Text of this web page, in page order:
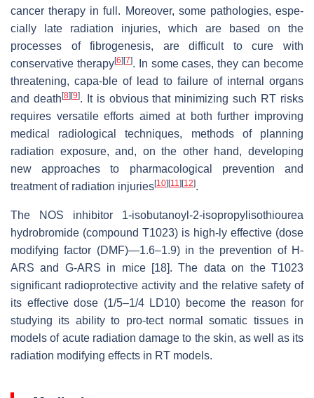
cancer therapy in full. Moreover, some pathologies, espe-
cially late radiation injuries, which are based on the
processes of fibrogenesis, are difficult to cure with
conservative therapy[6] [7]. In some cases, they can become
threatening, capa-ble of lead to failure of internal organs
and death [8] [9]. It is obvious that minimizing such RT risks
requires versatile efforts aimed at both further improving
medical radiological techniques, methods of planning
radiation exposure, and, on the other hand, developing
new approaches to pharmacological prevention and
treatment of radiation injuries[10] [11] [12].
The NOS inhibitor 1-isobutanoyl-2-isopropylisothiourea
hydrobromide (compound T1023) is high-ly effective (dose
modifying factor (DMF)—1.6–1.9) in the prevention of H-
ARS and G-ARS in mice [18]. The data on the T1023
significant radioprotective activity and the relative safety of
its effective dose (1/5–1/4 LD10) become the reason for
studying its ability to pro-tect normal somatic tissues in
models of acute radiation damage to the skin, as well as its
radiation modifying effects in RT models.